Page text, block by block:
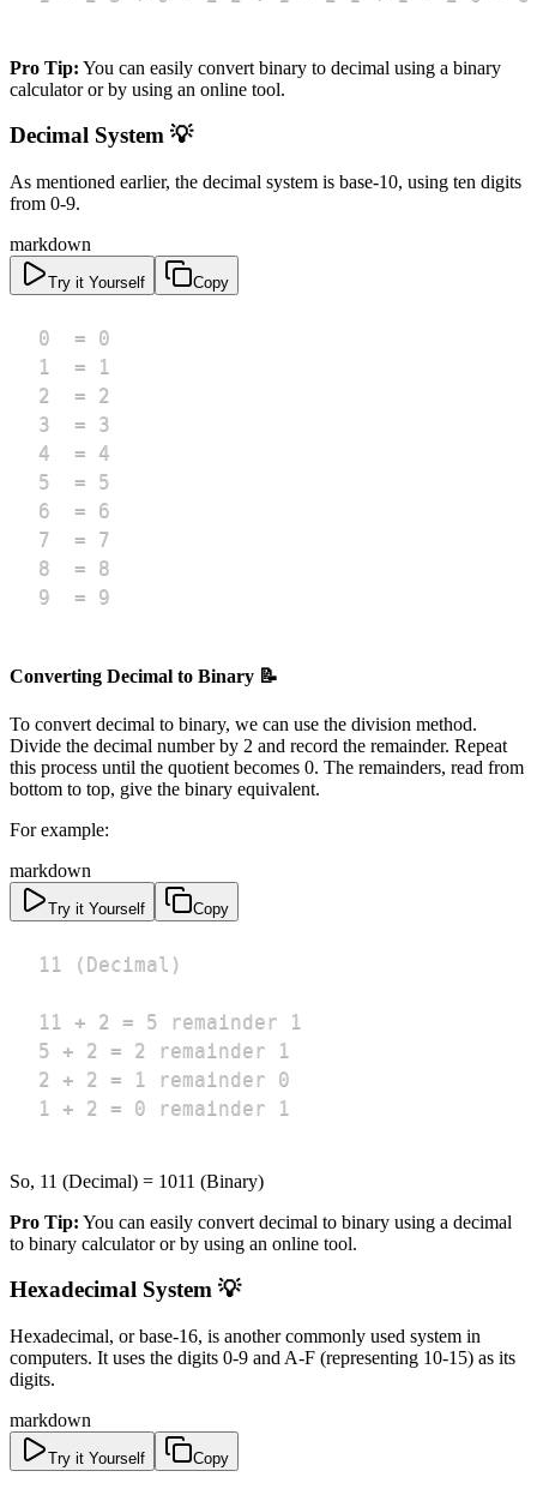
Pro Tip: You can easily convert binary to decimal using a binary
calculator or by using an online tool.
Decimal System 💡
As mentioned earlier, the decimal system is base-10, using ten digits
from 0-9.
markdown
Try it Yourself Copy
9  = 9
Converting Decimal to Binary 📝
To convert decimal to binary, we can use the division method.
Divide the decimal number by 2 and record the remainder. Repeat
this process until the quotient becomes 0. The remainders, read from
bottom to top, give the binary equivalent.
For example:
markdown
Try it Yourself Copy
1 ÷ 2 = 0 remainder 1
So, 11 (Decimal) = 1011 (Binary)
Pro Tip: You can easily convert decimal to binary using a decimal
to binary calculator or by using an online tool.
Hexadecimal System 💡
Hexadecimal, or base-16, is another commonly used system in
computers. It uses the digits 0-9 and A-F (representing 10-15) as its
digits.
markdown
Try it Yourself Copy